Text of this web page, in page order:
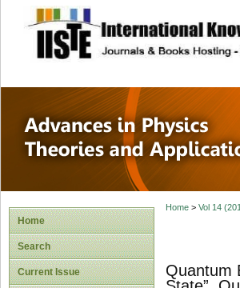
site description
Home
Search
Current Issue
Home> Vol 14
Quantum